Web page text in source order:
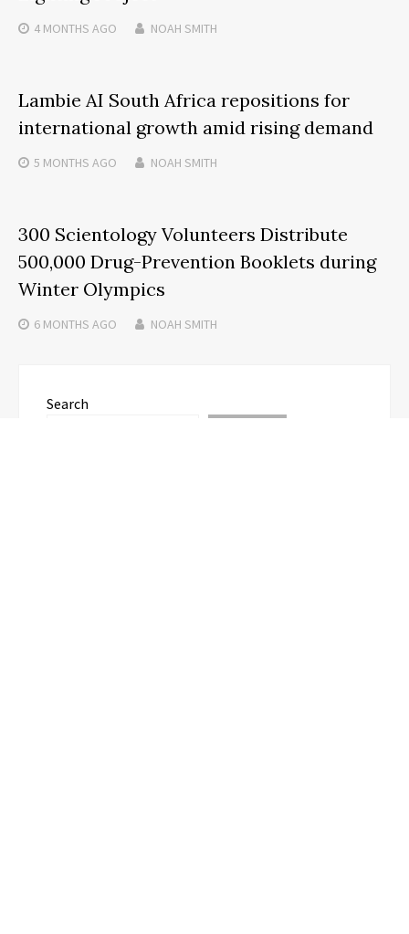
4 MONTHS AGO NOAH SMITH
Lambie AI South Africa repositions for
international growth amid rising demand
5 MONTHS AGO NOAH SMITH
300 Scientology Volunteers Distribute
500,000 Drug-Prevention Booklets during
Winter Olympics
6 MONTHS AGO NOAH SMITH
Search